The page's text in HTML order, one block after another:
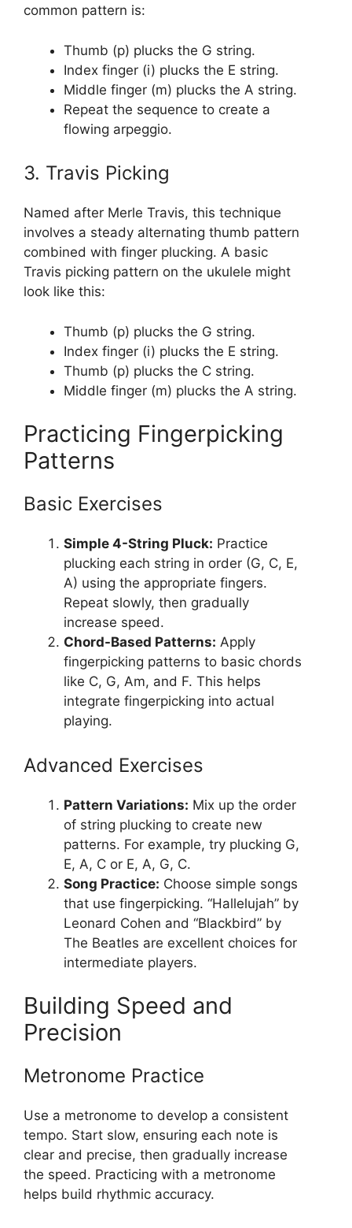
common pattern is:
Thumb (p) plucks the G string.
Index finger (i) plucks the E string.
Middle finger (m) plucks the A string.
Repeat the sequence to create a
flowing arpeggio.
3. Travis Picking
Named after Merle Travis, this technique
involves a steady alternating thumb pattern
combined with finger plucking. A basic
Travis picking pattern on the ukulele might
look like this:
Thumb (p) plucks the G string.
Index finger (i) plucks the E string.
Thumb (p) plucks the C string.
Middle finger (m) plucks the A string.
Practicing Fingerpicking
Patterns
Basic Exercises
Simple 4-String Pluck: Practice
plucking each string in order (G, C, E,
A) using the appropriate fingers.
Repeat slowly, then gradually
increase speed.
Chord-Based Patterns: Apply
fingerpicking patterns to basic chords
like C, G, Am, and F. This helps
integrate fingerpicking into actual
playing.
Advanced Exercises
Pattern Variations: Mix up the order
of string plucking to create new
patterns. For example, try plucking G,
E, A, C or E, A, G, C.
Song Practice: Choose simple songs
that use fingerpicking. “Hallelujah” by
Leonard Cohen and “Blackbird” by
The Beatles are excellent choices for
intermediate players.
Building Speed and
Precision
Metronome Practice
Use a metronome to develop a consistent
tempo. Start slow, ensuring each note is
clear and precise, then gradually increase
the speed. Practicing with a metronome
helps build rhythmic accuracy.